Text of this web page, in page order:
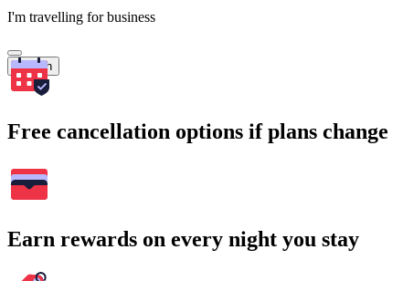
I'm travelling for business
Search
Free cancellation options if plans change
Earn rewards on every night you stay